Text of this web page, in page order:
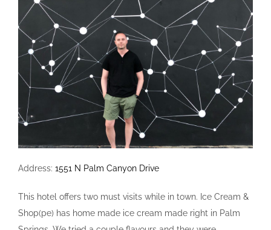
Address: 1551 N Palm Canyon Drive
This hotel offers two must visits while in town. Ice Cream &
Shop(pe) has home made ice cream made right in Palm